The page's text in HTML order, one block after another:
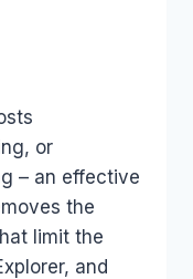
or
– an effective
the
limit the
and